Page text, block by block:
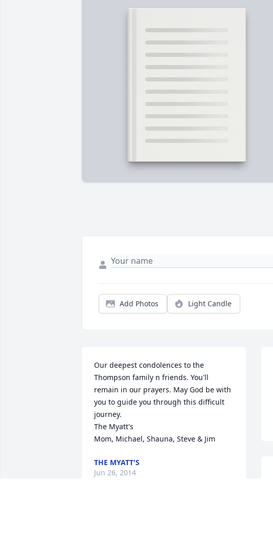
Add Photos Light Candle
Our deepest condolences to the
Thompson family n friends. You'll
remain in our prayers. May God be with
you to guide you through this difficult
journey.
The Myatt's
Mom, Michael, Shauna, Steve & Jim
THE MYATT'S
Jun 26, 2014